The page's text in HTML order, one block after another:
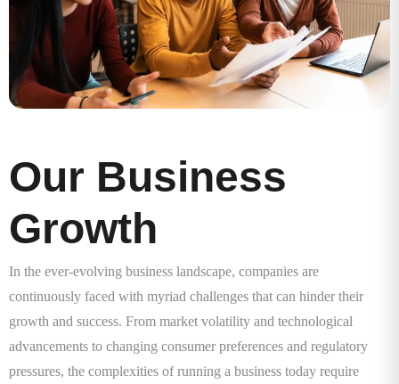
Our Business
Growth
In the ever-evolving business landscape, companies are
continuously faced with myriad challenges that can hinder their
growth and success. From market volatility and technological
advancements to changing consumer preferences and regulatory
pressures, the complexities of running a business today require